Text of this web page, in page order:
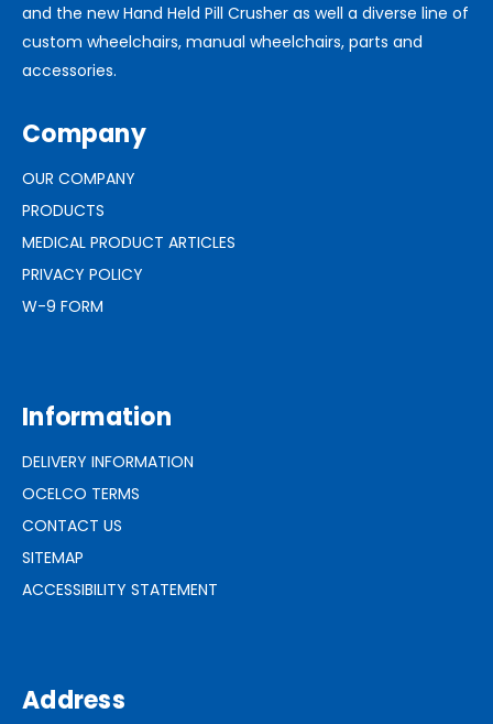
and the new Hand Held Pill Crusher as well a diverse line of
custom wheelchairs, manual wheelchairs, parts and
accessories.
Company
OUR COMPANY
PRODUCTS
MEDICAL PRODUCT ARTICLES
PRIVACY POLICY
W-9 FORM
Information
DELIVERY INFORMATION
OCELCO TERMS
CONTACT US
SITEMAP
ACCESSIBILITY STATEMENT
Address